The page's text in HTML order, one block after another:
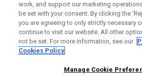
work, and support our marketing
be set with your consent. By clicking the
you are agreeing to only strictly necessary
continue to visit our website. All other
not be set. For more information, see our
Cookies Policy
Manage Cookie